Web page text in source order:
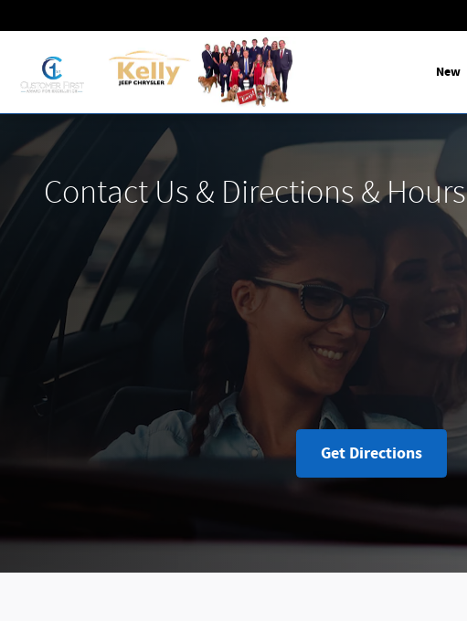
New
Contact Us & Directions & Hours
Get Directions